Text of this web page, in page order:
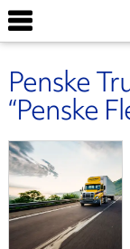
Penske
“Penske